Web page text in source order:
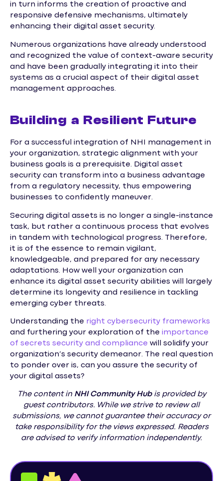
in turn informs the creation of proactive and
responsive defensive mechanisms, ultimately
enhancing their digital asset security.
Numerous organizations have already understood
and recognized the value of context-aware security
and have been gradually integrating it into their
systems as a crucial aspect of their digital asset
management approaches.
Building a Resilient Future
For a successful integration of NHI management in
your organization, strategic alignment with your
business goals is a prerequisite. Digital asset
security can transform into a business advantage
from a regulatory necessity, thus empowering
businesses to confidently maneuver.
Securing digital assets is no longer a single-instance
task, but rather a continuous process that evolves
in tandem with technological progress. Therefore,
it is of the essence to remain vigilant,
knowledgeable, and prepared for any necessary
adaptations. How well your organization can
enhance its digital asset security abilities will largely
determine its longevity and resilience in tackling
emerging cyber threats.
Understanding the right cybersecurity frameworks
and furthering your exploration of the importance
of secrets security and compliance will solidify your
organization’s security demeanor. The real question
to ponder over is, can you assure the security of
your digital assets?
The content in NHI Community Hubis provided by
guest contributors. While we strive to review all
submissions, we cannot guarantee their accuracy or
take responsibility for the views expressed. Readers
are advised to verify information independently.